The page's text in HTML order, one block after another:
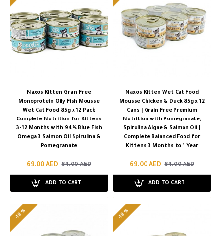
Naxos Kitten Grain Free
Monoprotein Oily Fish Mousse
Wet Cat Food 85g x 12 Pack
Complete Nutrition for Kittens
3-12 Months with 94% Blue Fish
Omega 3 Salmon Oil Spirulina &
Pomegranate
69.00 AED 84.00 AED
ADD TO CART
Naxos Kitten Wet Cat Food
Mousse Chicken & Duck 85g x 12
Cans | Grain Free Premium
Nutrition with Pomegranate,
Spirulina Algae & Salmon Oil |
Complete Balanced Food for
Kittens 3 Months to 1 Year
69.00 AED 84.00 AED
ADD TO CART
-18 % -18 %